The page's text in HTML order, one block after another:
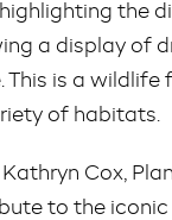
the
a display of
This is a
of habitats.
Kathryn Cox,
to the